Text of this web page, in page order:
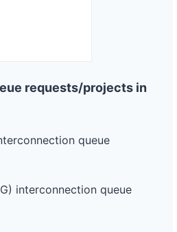
requests/projects in
queue
interconnection queue